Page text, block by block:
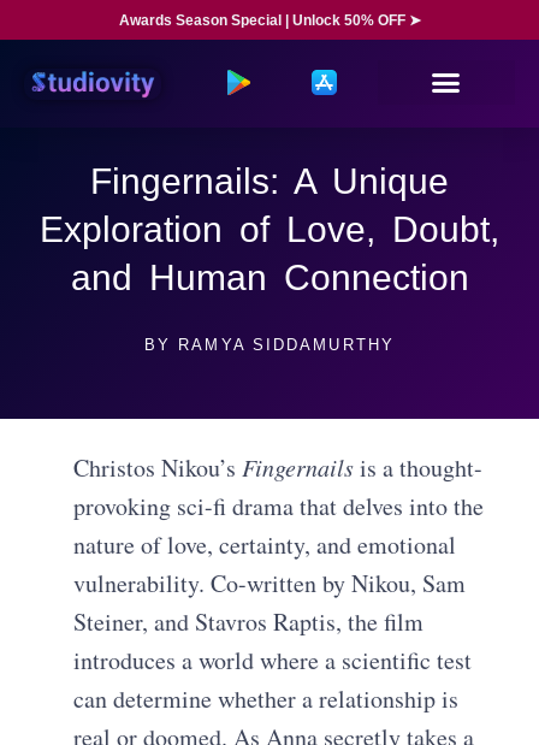
Awards Season Special | Unlock 50% OFF ➤
Fingernails: A Unique
Exploration of Love, Doubt,
and Human Connection
BY RAMYA SIDDAMURTHY
Christos Nikou’sFingernailsis a thought-
provoking sci-fi drama that delves into the
nature of love, certainty, and emotional
vulnerability. Co-written by Nikou, Sam
Steiner, and Stavros Raptis, the film
introduces a world where a scientific test
can determine whether a relationship is
real or doomed. As Anna secretly takes a